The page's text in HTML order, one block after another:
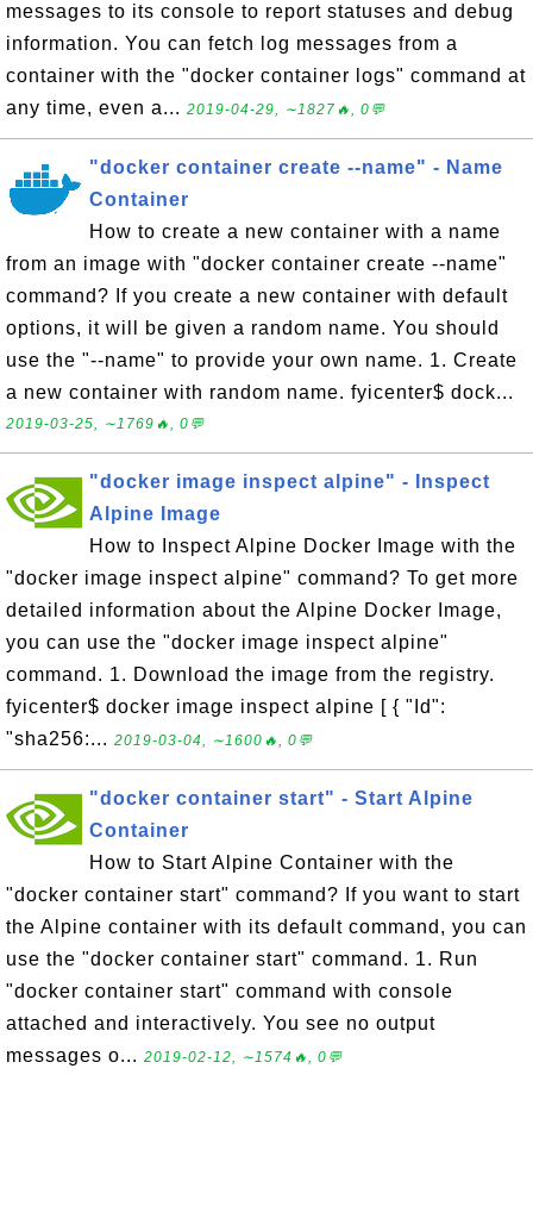
messages to its console to report statuses and debug
information. You can fetch log messages from a
container with the "docker container logs" command at
any time, even a... 2019-04-29, ∼1827🔥, 0💬
"docker container create --name" - Name
Container
How to create a new container with a name
from an image with "docker container create --name"
command? If you create a new container with default
options, it will be given a random name. You should
use the "--name" to provide your own name. 1. Create
a new container with random name. fyicenter$ dock...
2019-03-25, ∼1769🔥, 0💬
"docker image inspect alpine" - Inspect
Alpine Image
How to Inspect Alpine Docker Image with the
"docker image inspect alpine" command? To get more
detailed information about the Alpine Docker Image,
you can use the "docker image inspect alpine"
command. 1. Download the image from the registry.
fyicenter$ docker image inspect alpine [ { "Id":
"sha256:... 2019-03-04, ∼1600🔥, 0💬
"docker container start" - Start Alpine
Container
How to Start Alpine Container with the
"docker container start" command? If you want to start
the Alpine container with its default command, you can
use the "docker container start" command. 1. Run
"docker container start" command with console
attached and interactively. You see no output
messages o... 2019-02-12, ∼1574🔥, 0💬